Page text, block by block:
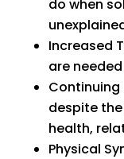
do when
Increased
are
Continuing
despite
health,
Physical